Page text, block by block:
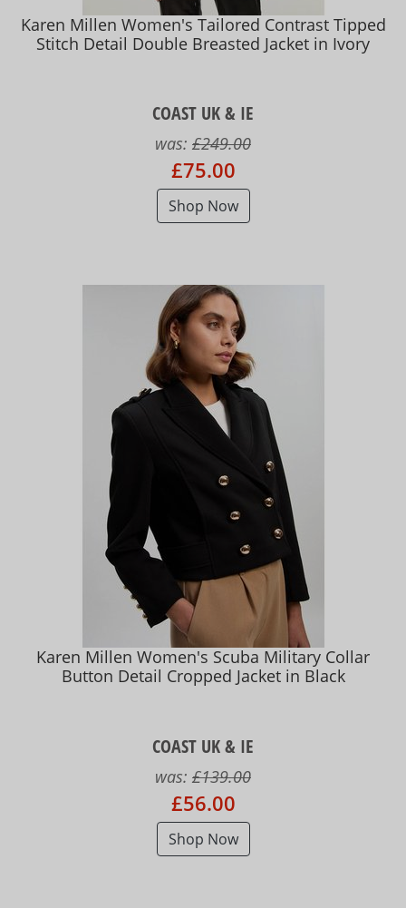
Karen Millen Women's Tailored Contrast Tipped
Stitch Detail Double Breasted Jacket in Ivory
COAST UK & IE
was: £249.00
£75.00
Shop Now
Karen Millen Women's Scuba Military Collar
Button Detail Cropped Jacket in Black
COAST UK & IE
was: £139.00
£56.00
Shop Now